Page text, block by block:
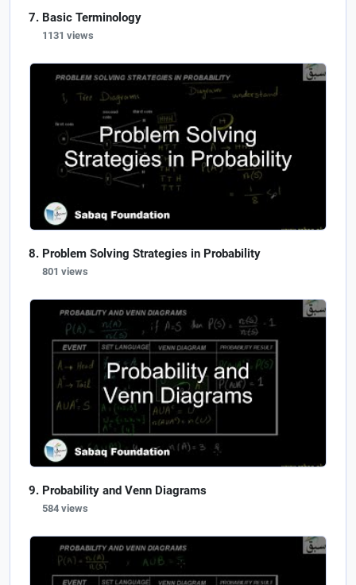
Basic Terminology
1131 views
Problem Solving Strategies in Probability
801 views
Probability and Venn Diagrams
584 views